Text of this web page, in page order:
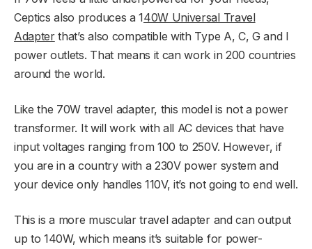
Ceptics also produces a 140W Universal Travel
Adapterthat’s also compatible with Type A, C, G and I
power outlets. That means it can work in 200 countries
around the world.
Like the 70W travel adapter, this model is not a power
transformer. It will work with all AC devices that have
input voltages ranging from 100 to 250V. However, if
you are in a country with a 230V power system and
your device only handles 110V, it’s not going to end well.
This is a more muscular travel adapter and can output
up to 140W, which means it’s suitable for power-